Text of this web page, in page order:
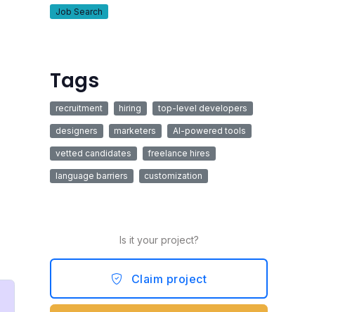
Job Search
Tags
recruitment hiring top-level developers
designers marketers AI-powered tools
vetted candidates freelance hires
language barriers customization
Is it your project?
Claim project